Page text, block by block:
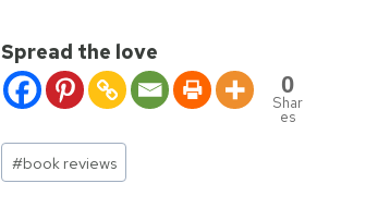
Spread the love
0
Shar
es
Post
Tags:
#book reviews